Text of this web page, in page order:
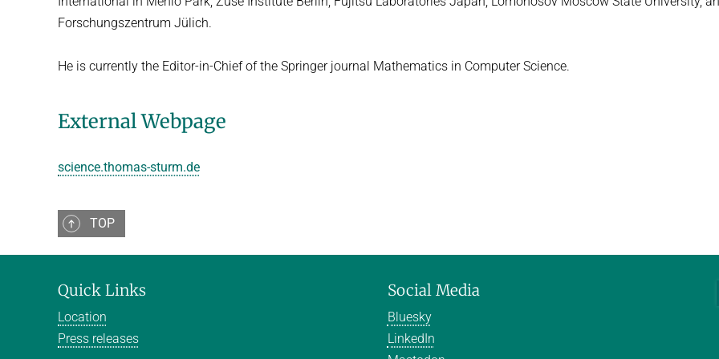
Forschungs­zentrum Jülich.
He is currently the Editor-in-Chief of the Springer journal Mathematics in Computer Science.
External Webpage
science.thomas-sturm.de
TOP
Quick Links
Location
Press releases
Social Media
Bluesky
LinkedIn